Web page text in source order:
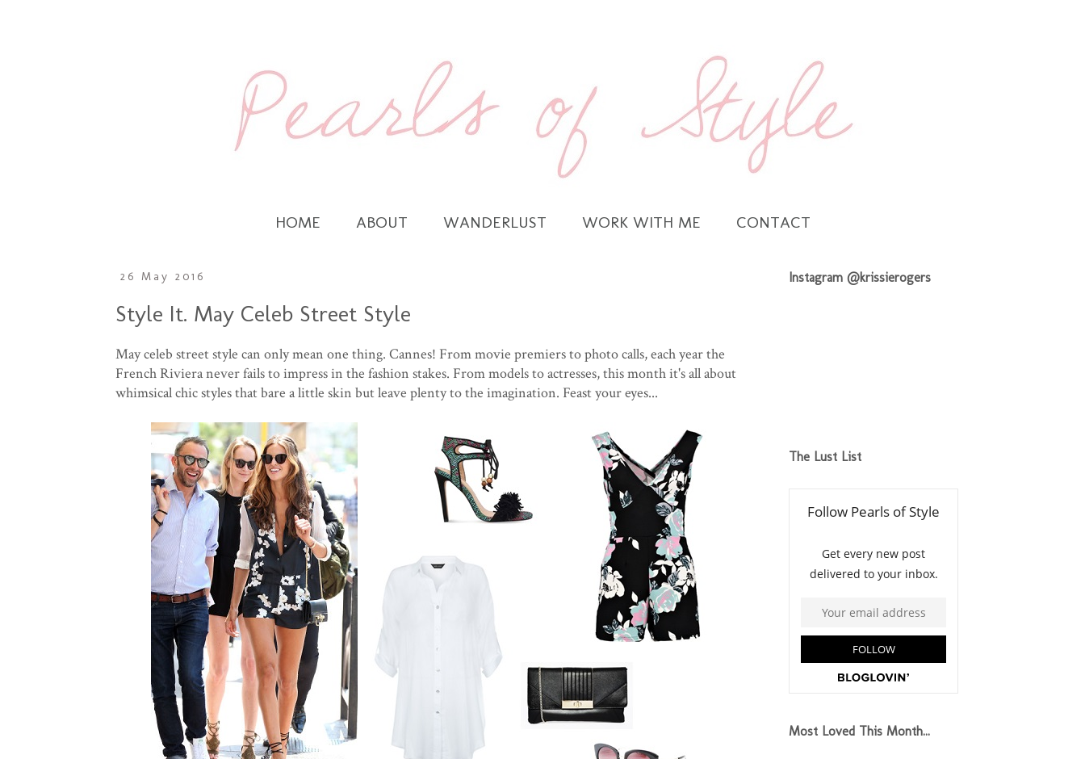
HOME ABOUT WANDERLUST WORK WITH ME CONTACT
26 May 2016
Style It. May Celeb Street Style
May celeb street style can only mean one thing. Cannes! From movie premiers to photo calls, each year the
French Riviera never fails to impress in the fashion stakes. From models to actresses, this month it's all about
whimsical chic styles that bare a little skin but leave plenty to the imagination. Feast your eyes...
Instagram @krissierogers
The Lust List
Most Loved This Month...